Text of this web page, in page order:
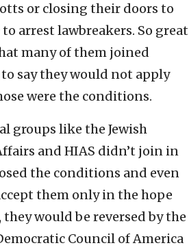
or closing their doors to
arrest lawbreakers. So great
many of them joined
to say they would not apply
were the conditions.
groups like the Jewish
and HIAS didn’t join in
the conditions and even
them only in the hope
would be reversed by the
Council of America